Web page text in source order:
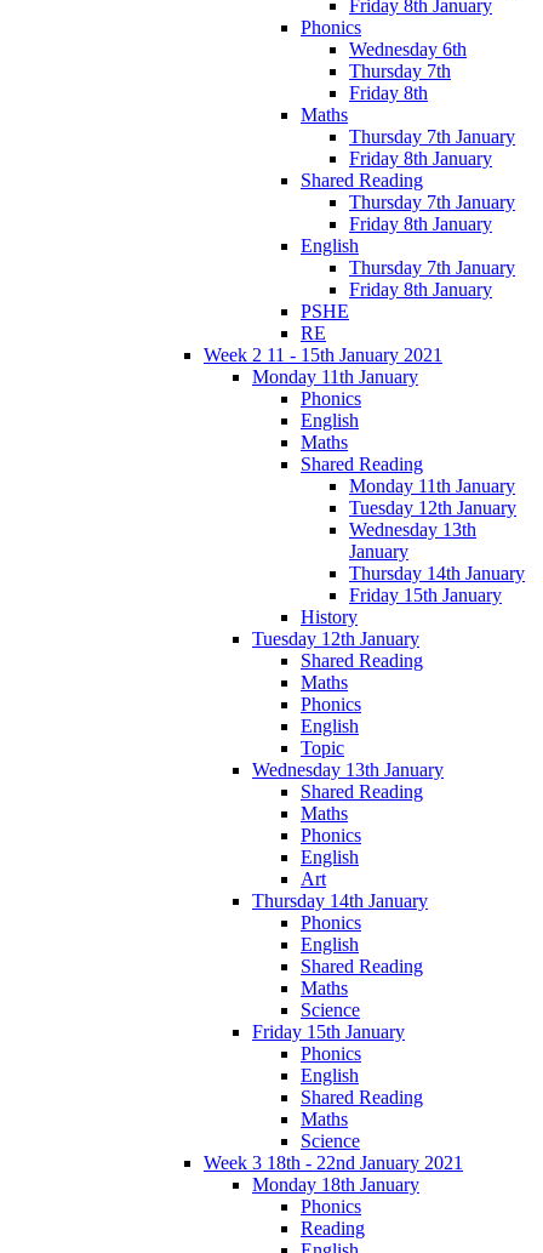
Friday 8th January
Phonics
Wednesday 6th
Thursday 7th
Friday 8th
Maths
Thursday 7th January
Friday 8th January
Shared Reading
Thursday 7th January
Friday 8th January
English
Thursday 7th January
Friday 8th January
PSHE
RE
Week 2 11 - 15th January 2021
Monday 11th January
Phonics
English
Maths
Shared Reading
Monday 11th January
Tuesday 12th January
Wednesday 13th
January
Thursday 14th January
Friday 15th January
History
Tuesday 12th January
Shared Reading
Maths
Phonics
English
Topic
Wednesday 13th January
Shared Reading
Maths
Phonics
English
Art
Thursday 14th January
Phonics
English
Shared Reading
Maths
Science
Friday 15th January
Phonics
English
Shared Reading
Maths
Science
Week 3 18th - 22nd January 2021
Monday 18th January
Phonics
Reading